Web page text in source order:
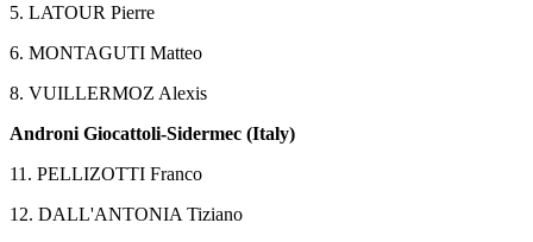
5. LATOUR Pierre
6. MONTAGUTI Matteo
8. VUILLERMOZ Alexis
Androni Giocattoli-Sidermec (Italy)
11. PELLIZOTTI Franco
12. DALL'ANTONIA Tiziano